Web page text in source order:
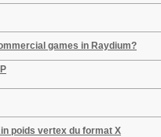
games in Raydium?
poids vertex du format X